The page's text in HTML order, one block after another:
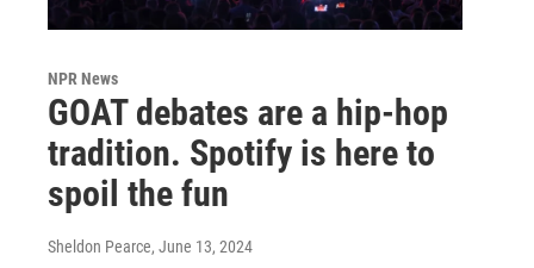
NPR News
GOAT debates are a hip-hop
tradition. Spotify is here to
spoil the fun
Sheldon Pearce, June 13, 2024